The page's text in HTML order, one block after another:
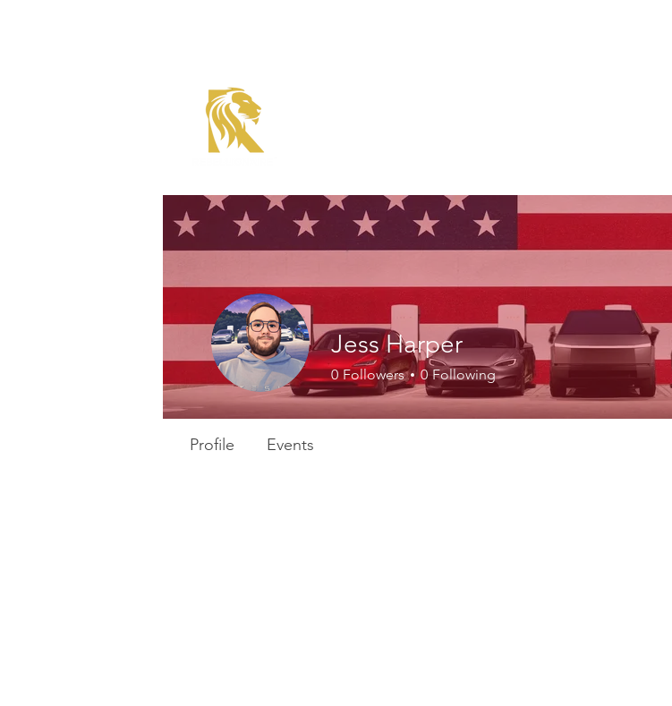
Member
Jess Harper
0 Followers 0 Following
Profile Events